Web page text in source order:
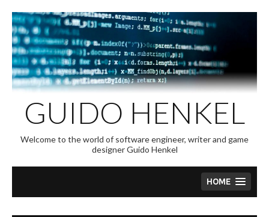
to
content
GUIDO HENKEL
Welcome to the world of software engineer, writer and game
designer Guido Henkel
HOME